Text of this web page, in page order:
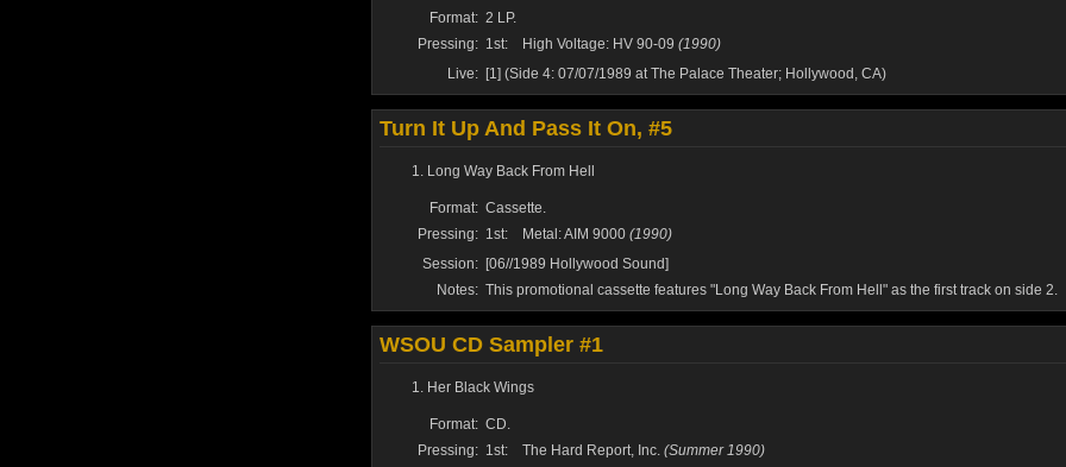
Format: 2 LP.
Pressing: 1st: High Voltage: HV 90-09 (1990)
Live: [1] (Side 4: 07/07/1989 at The Palace Theater; Hollywood, CA)
Turn It Up And Pass It On, #5
Long Way Back From Hell
Format: Cassette.
Pressing: 1st: Metal: AIM 9000 (1990)
Session: [06//1989 Hollywood Sound]
Notes: This promotional cassette features "Long Way Back From Hell" as the first track on side 2.
WSOU CD Sampler #1
Her Black Wings
Format: CD.
Pressing: 1st: The Hard Report, Inc. (Summer 1990)